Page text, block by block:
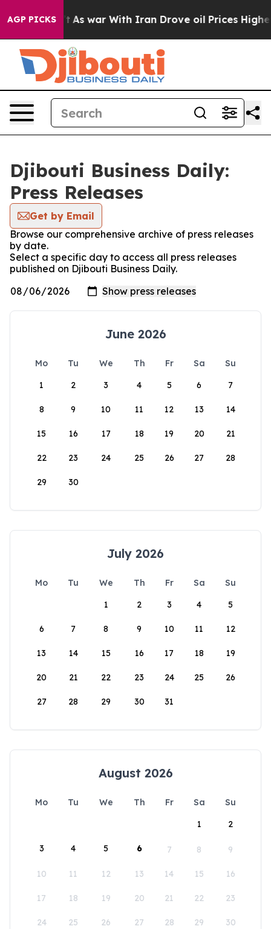
AGP PICKS
it Didn’t As war With Iran Drove oil Prices Higher,
Djibouti Business Daily:
Press Releases
Get by Email
Browse our comprehensive archive of press releases
by date.
Select a specific day to access all press releases
published on Djibouti Business Daily.
June 2026
Mo Tu We Th Fr Sa
Su
1
2 3 4 5 6 7
8 9 10 11 12 13 14
15 16 17 18 19 20 21
22 23 24 25 26 27 28
29 30
July 2026
Mo Tu We Th Fr Sa
Su
1
2 3 4 5
6 7 8 9 10 11 12
13 14 15 16 17 18 19
20 21 22 23 24 25 26
27 28 29 30 31
August 2026
Mo Tu We Th Fr Sa
Su
1
2
3 4 5 6 7 8 9
10 11 12 13 14 15 16
17 18 19 20 21 22 23
24 25 26 27 28 29 30